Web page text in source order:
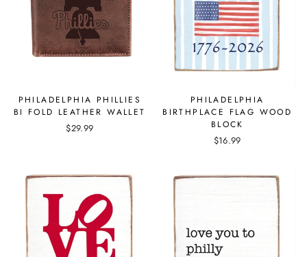
PHILADELPHIA PHILLIES
BI FOLD LEATHER WALLET
$29.99
PHILADELPHIA
BIRTHPLACE FLAG WOOD
BLOCK
$16.99